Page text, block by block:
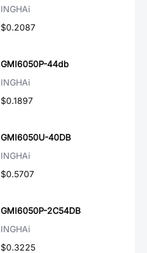
INGHAi
$0.2087
GMI6050P-44db
INGHAi
$0.1897
GMI6050U-40DB
INGHAi
$0.5707
GMI6050P-2C54DB
INGHAi
$0.3225